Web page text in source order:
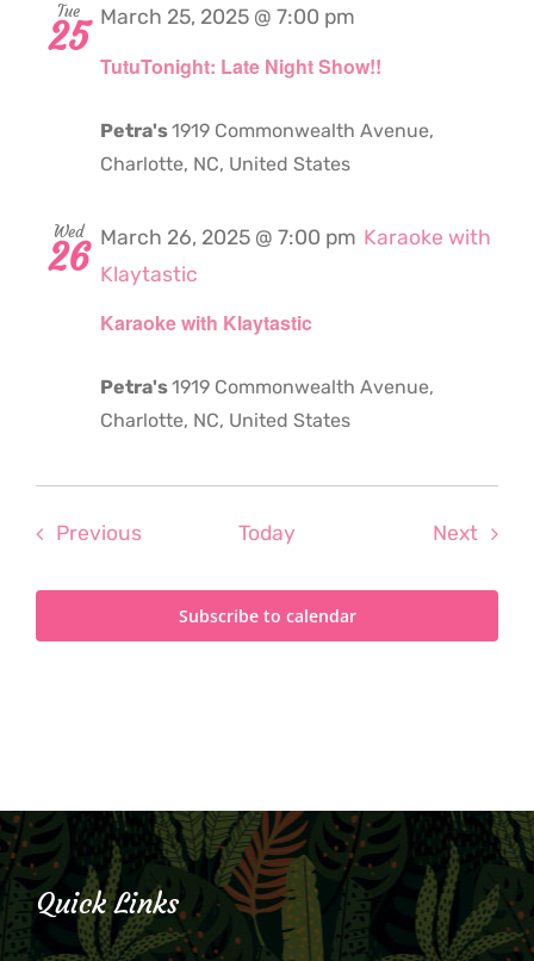
Tue
25
TutuTonight: Late Night Show!!
March 25, 2025 @ 7:00 pm
Petra's1919 Commonwealth Avenue,
Charlotte, NC, United States
Wed
26
Karaoke with Klaytastic
March 26, 2025 @ 7:00 pm Karaoke with
Klaytastic
Petra's1919 Commonwealth Avenue,
Charlotte, NC, United States
PreviousEvents Today Next
Subscribe to calendar
Quick Links